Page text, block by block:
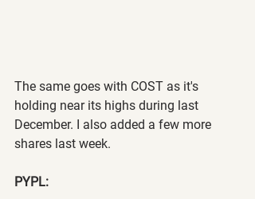
The same goes with COST as it's
holding near its highs during last
December. I also added a few more
shares last week.
PYPL: